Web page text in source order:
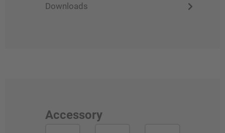
Downloads
Accessory